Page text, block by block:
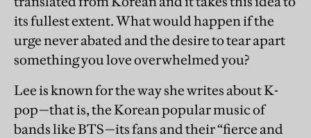
its fullest extent. What would happen if the
urge never abated and the desire to tear apart
something you love overwhelmed you?
Lee is known for the way she writes about K-
pop—that is, the Korean popular music of
bands like BTS—its fans and their “fierce and